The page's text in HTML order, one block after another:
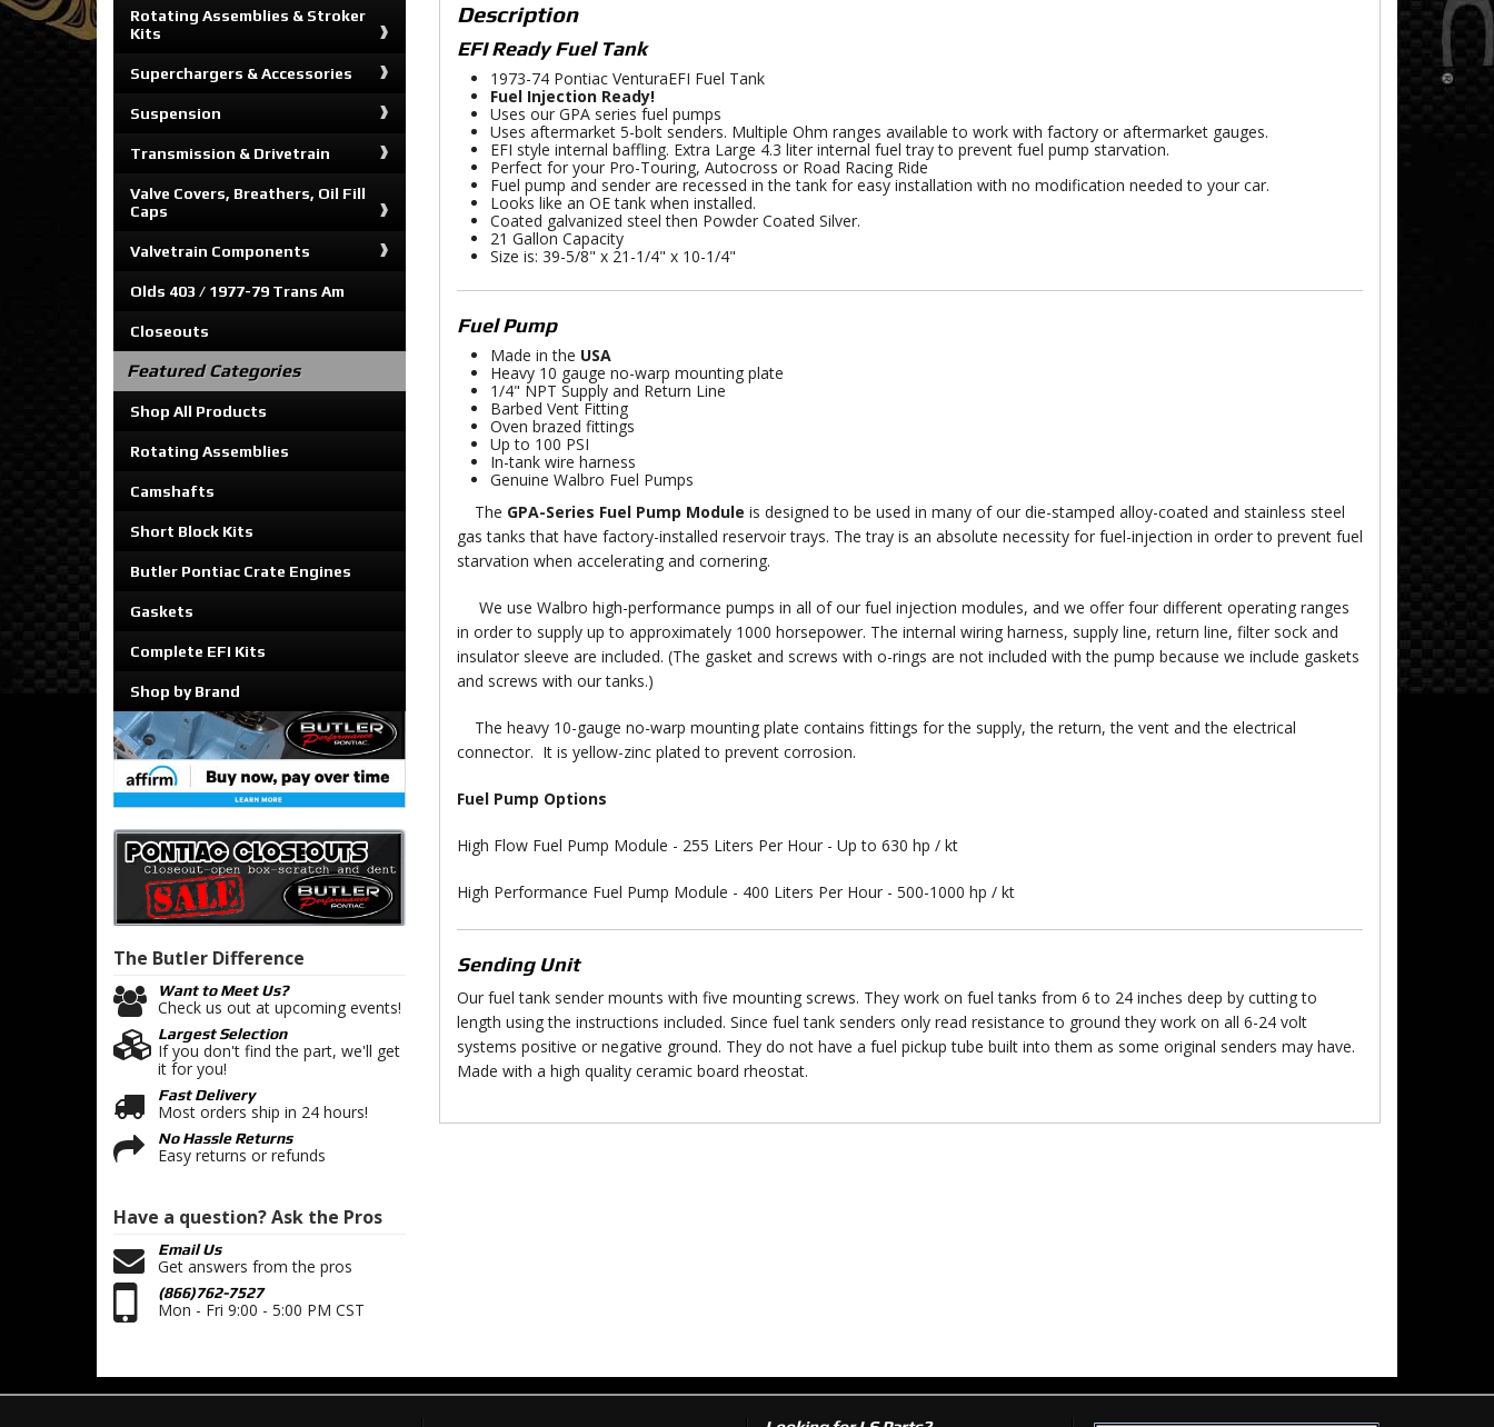
Description
EFI Ready Fuel Tank
1973-74 Pontiac VenturaEFI Fuel Tank
Fuel Injection Ready!
Uses our GPA series fuel pumps
Uses aftermarket 5-bolt senders. Multiple Ohm ranges available to work with factory or aftermarket gauges.
EFI style internal baffling. Extra Large 4.3 liter internal fuel tray to prevent fuel pump starvation.
Perfect for your Pro-Touring, Autocross or Road Racing Ride
Fuel pump and sender are recessed in the tank for easy installation with no modification needed to your car.
Looks like an OE tank when installed.
Coated galvanized steel then Powder Coated Silver.
21 Gallon Capacity
Size is: 39-5/8" x 21-1/4" x 10-1/4"
Fuel Pump
Made in the USA
Heavy 10 gauge no-warp mounting plate
1/4" NPT Supply and Return Line
Barbed Vent Fitting
Oven brazed fittings
Up to 100 PSI
In-tank wire harness
Genuine Walbro Fuel Pumps
The GPA-Series Fuel Pump Module is designed to be used in many of our die-stamped alloy-coated and stainless steel
gas tanks that have factory-installed reservoir trays. The tray is an absolute necessity for fuel-injection in order to prevent fuel
starvation when accelerating and cornering.
We use Walbro high-performance pumps in all of our fuel injection modules, and we offer four different operating ranges
in order to supply up to approximately 1000 horsepower. The internal wiring harness, supply line, return line, filter sock and
insulator sleeve are included. (The gasket and screws with o-rings are not included with the pump because we include gaskets
and screws with our tanks.)
The heavy 10-gauge no-warp mounting plate contains fittings for the supply, the return, the vent and the electrical
connector. It is yellow-zinc plated to prevent corrosion.
Fuel Pump Options
High Flow Fuel Pump Module - 255 Liters Per Hour - Up to 630 hp / kt
High Performance Fuel Pump Module - 400 Liters Per Hour - 500-1000 hp / kt
Sending Unit
Our fuel tank sender mounts with five mounting screws. They work on fuel tanks from 6 to 24 inches deep by cutting to
length using the instructions included. Since fuel tank senders only read resistance to ground they work on all 6-24 volt
systems positive or negative ground. They do not have a fuel pickup tube built into them as some original senders may have.
Made with a high quality ceramic board rheostat.
Rotating Assemblies & Stroker
Kits
Superchargers & Accessories
Suspension
Transmission & Drivetrain
Valve Covers, Breathers, Oil Fill
Caps
Valvetrain Components
Olds 403 / 1977-79 Trans Am
Closeouts
Featured Categories
Shop All Products
Rotating Assemblies
Camshafts
Short Block Kits
Butler Pontiac Crate Engines
Gaskets
Complete EFI Kits
Shop by Brand
The Butler Difference
Want to Meet Us?
Check us out at upcoming events!
Largest Selection
If you don't find the part, we'll get
it for you!
Fast Delivery
Most orders ship in 24 hours!
No Hassle Returns
Easy returns or refunds
Have a question?Ask the Pros
Email Us
Get answers from the pros
(866)762-7527
Mon - Fri 9:00 - 5:00 PM CST